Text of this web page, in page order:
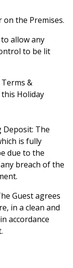
the Premises.
allow any
to be lit
&
Holiday
Deposit: The
is fully
due to the
breach of the
Guest agrees
in a clean and
accordance